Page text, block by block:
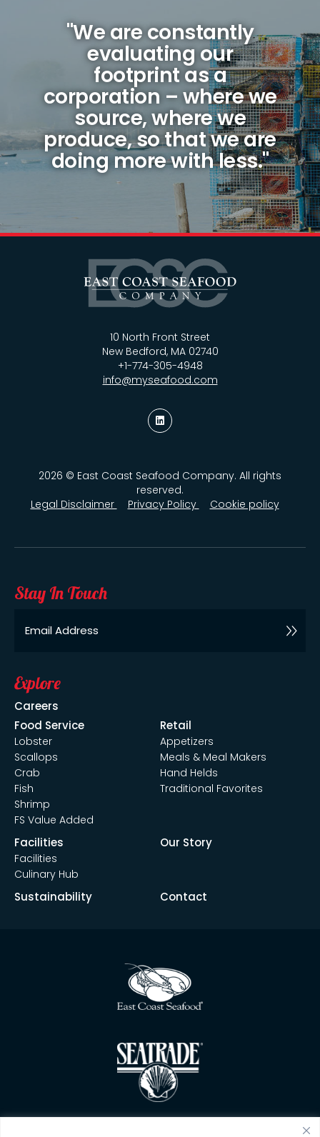
"We are constantly
evaluating our
footprint as a
corporation – where we
source, where we
produce, so that we are
doing more with less."
10 North Front Street
New Bedford, MA 02740
+1-774-305-4948
info@myseafood.com
2026 © East Coast Seafood Company. All rights
reserved.
Legal Disclaimer
Privacy Policy Cookie policy
Stay In Touch
Explore
Careers
Food Service
Lobster
Scallops
Crab
Fish
Shrimp
FS Value Added
Retail
Appetizers
Meals & Meal Makers
Hand Helds
Traditional Favorites
Facilities
Facilities
Culinary Hub
Our Story
Sustainability Contact